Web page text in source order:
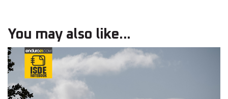
You may also like...